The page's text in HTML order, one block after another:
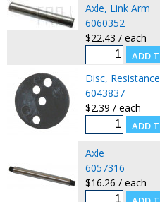
Axle, Link Arm
6060352
$22.43 / each
Disc, Resistance
6043837
$2.39 / each
Axle
6057316
$16.26 / each